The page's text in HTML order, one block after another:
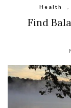
Health ,
Find